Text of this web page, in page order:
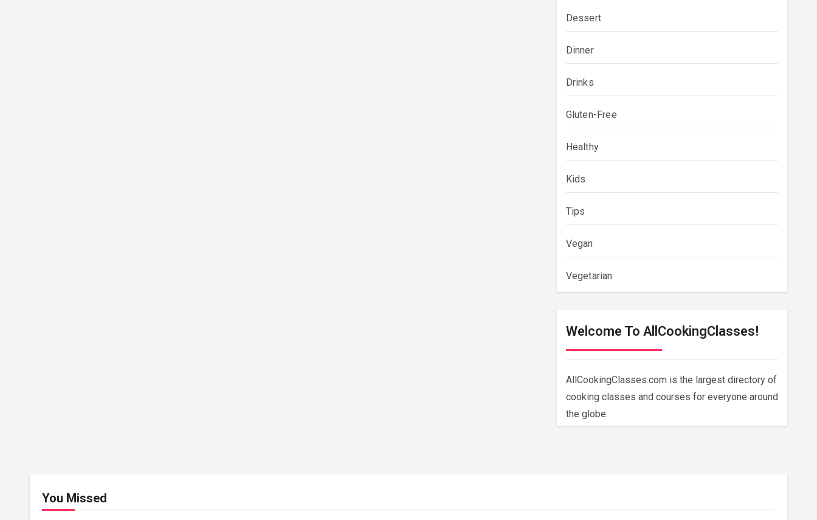
Dessert
Dinner
Drinks
Gluten-Free
Healthy
Kids
Tips
Vegan
Vegetarian
Welcome To AllCookingClasses!
AllCookingClasses.com is the largest directory of
cooking classes and courses for everyone around
the globe.
You Missed